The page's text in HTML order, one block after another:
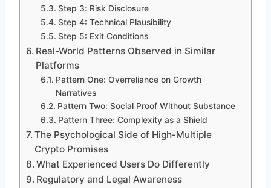
Step 3: Risk Disclosure
Step 4: Technical Plausibility
Step 5: Exit Conditions
Real-World Patterns Observed in Similar
Platforms
Pattern One: Overreliance on Growth
Narratives
Pattern Two: Social Proof Without Substance
Pattern Three: Complexity as a Shield
The Psychological Side of High-Multiple
Crypto Promises
What Experienced Users Do Differently
Regulatory and Legal Awareness